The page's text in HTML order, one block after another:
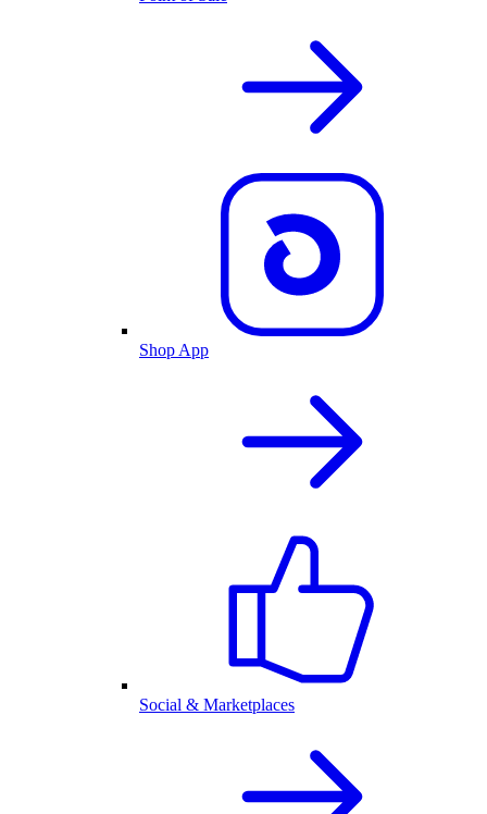
Shop App
Social & Marketplaces